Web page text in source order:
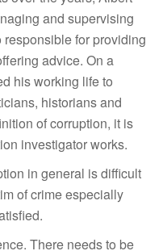
and supervising
for providing
advice. On a
his working life to
historians and
of corruption, it is
investigator works.
in general is difficult
of crime especially
There needs to be